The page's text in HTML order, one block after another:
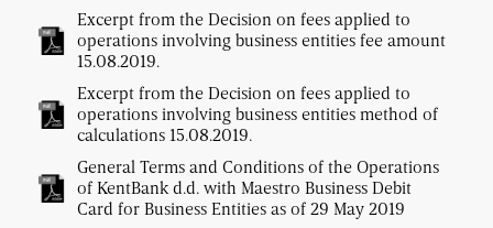
Excerpt from the Decision on fees applied to
operations involving business entities fee amount
15.08.2019.
Excerpt from the Decision on fees applied to
operations involving business entities method of
calculations 15.08.2019.
General Terms and Conditions of the Operations
of KentBank d.d. with Maestro Business Debit
Card for Business Entities as of 29 May 2019